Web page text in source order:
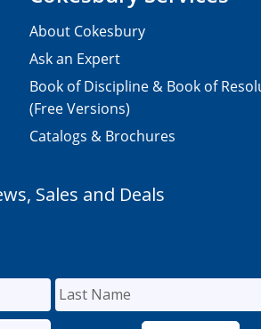
About Cokesbury
Ask an Expert
Book of Discipline & Book of
(Free Versions)
Catalogs & Brochures